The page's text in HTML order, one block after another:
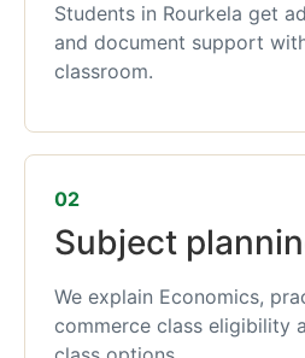
Students in Rourkela get
and document support
classroom.
02
Subject
We explain Economics,
commerce class eligibility